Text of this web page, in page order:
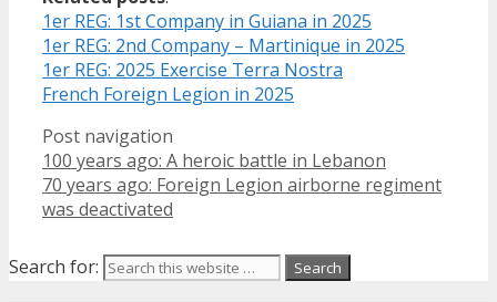
1er REG: 1st Company in Guiana in 2025
1er REG: 2nd Company – Martinique in 2025
1er REG: 2025 Exercise Terra Nostra
French Foreign Legion in 2025
Post navigation
100 years ago: A heroic battle in Lebanon
70 years ago: Foreign Legion airborne regiment
was deactivated
Search for: